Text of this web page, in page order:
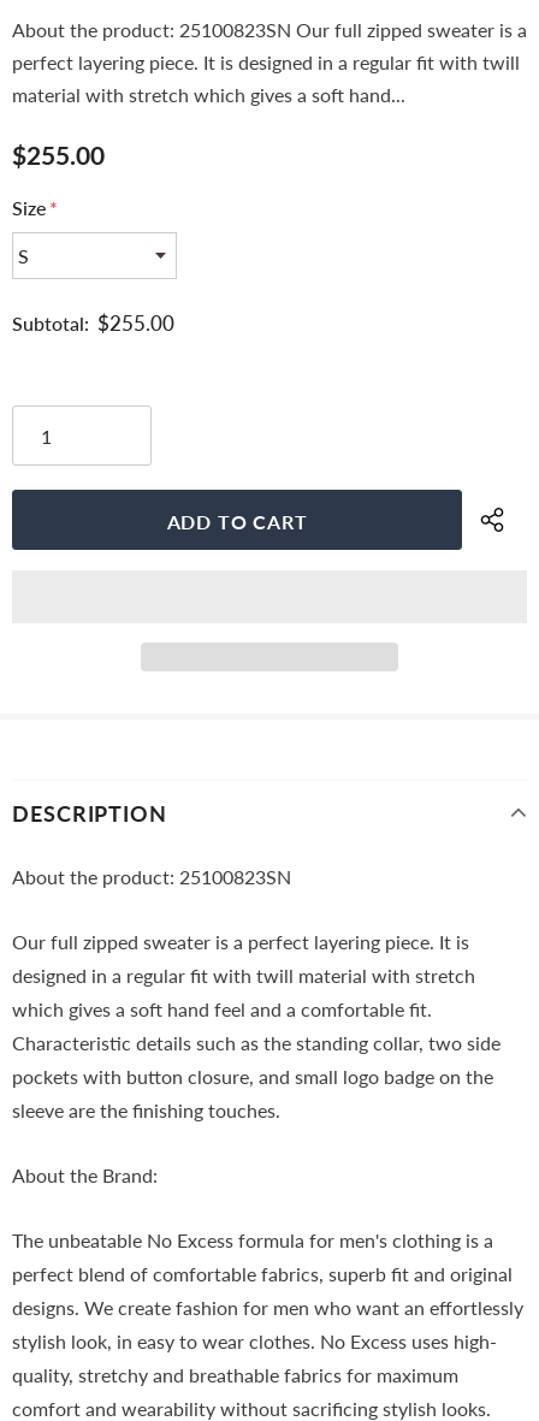
About the product: 25100823SN Our full zipped sweater is a
perfect layering piece. It is designed in a regular fit with twill
material with stretch which gives a soft hand...
$255.00
Size *
Subtotal: $255.00
DESCRIPTION
About the product: 25100823SN
Our full zipped sweater is a perfect layering piece. It is
designed in a regular fit with twill material with stretch
which gives a soft hand feel and a comfortable fit.
Characteristic details such as the standing collar, two side
pockets with button closure, and small logo badge on the
sleeve are the finishing touches.
About the Brand:
The unbeatable No Excess formula for men's clothing is a
perfect blend of comfortable fabrics, superb fit and original
designs. We create fashion for men who want an effortlessly
stylish look, in easy to wear clothes. No Excess uses high-
quality, stretchy and breathable fabrics for maximum
comfort and wearability without sacrificing stylish looks.